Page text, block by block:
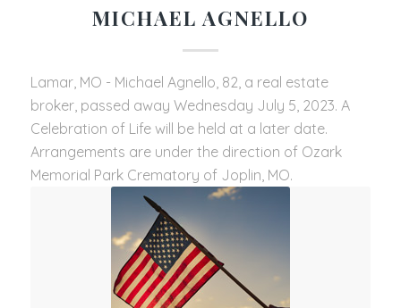
MICHAEL AGNELLO
Lamar, MO - Michael Agnello, 82, a real estate
broker, passed away Wednesday July 5, 2023. A
Celebration of Life will be held at a later date.
Arrangements are under the direction of Ozark
Memorial Park Crematory of Joplin, MO.